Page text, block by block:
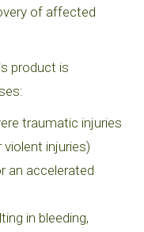
of affected
product is
traumatic injuries
injuries)
an accelerated
in bleeding,